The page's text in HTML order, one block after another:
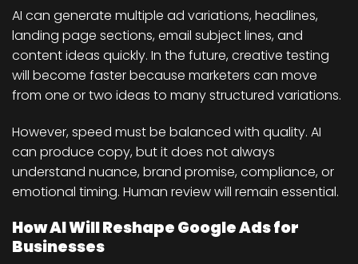
AI can generate multiple ad variations, headlines,
landing page sections, email subject lines, and
content ideas quickly. In the future, creative testing
will become faster because marketers can move
from one or two ideas to many structured variations.
However, speed must be balanced with quality. AI
can produce copy, but it does not always
understand nuance, brand promise, compliance, or
emotional timing. Human review will remain essential.
How AI Will Reshape Google Ads for
Businesses